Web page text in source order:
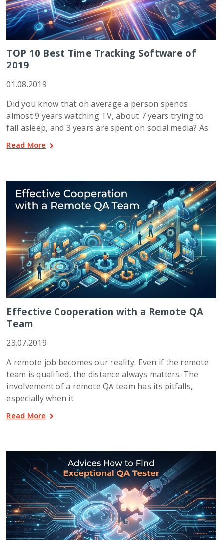
TOP 10 Best Time Tracking Software of
2019
01.08.2019
Did you know that on average a person spends
almost 9 years watching TV, about 7 years trying to
fall asleep, and 3 years are spent on social media? As
Read More
Effective Cooperation with a Remote QA
Team
23.07.2019
A remote job becomes our reality. Even if the remote
team is qualified, the distance always matters. The
involvement of a remote QA team has its pitfalls,
especially when it
Read More